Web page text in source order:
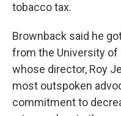
tobacco tax.
Brownback said he
from the University of
whose director, Roy
most outspoken
commitment to